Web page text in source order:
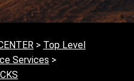
> Top Level
Services >